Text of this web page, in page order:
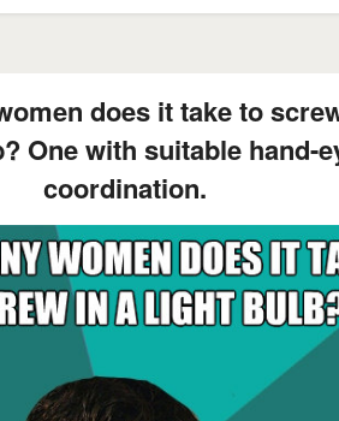
does it take to
One with suitable hand-
coordination.